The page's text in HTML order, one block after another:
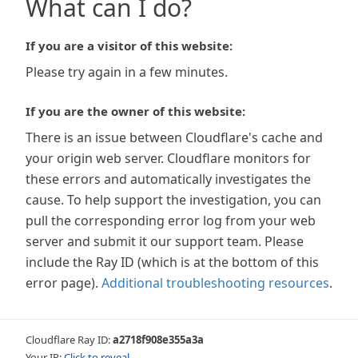
What can I do?
If you are a visitor of this website:
Please try again in a few minutes.
If you are the owner of this website:
There is an issue between Cloudflare's cache and
your origin web server. Cloudflare monitors for
these errors and automatically investigates the
cause. To help support the investigation, you can
pull the corresponding error log from your web
server and submit it our support team. Please
include the Ray ID (which is at the bottom of this
error page). Additional troubleshooting resources.
Cloudflare Ray ID:a2718f908e355a3a